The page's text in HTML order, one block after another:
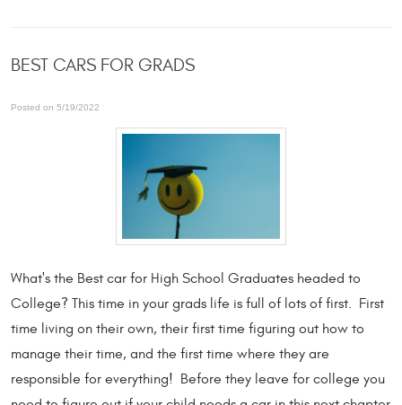
BEST CARS FOR GRADS
Posted on 5/19/2022
What's the Best car for High School Graduates headed to
College? This time in your grads life is full of lots of first. First
time living on their own, their first time figuring out how to
manage their time, and the first time where they are
responsible for everything! Before they leave for college you